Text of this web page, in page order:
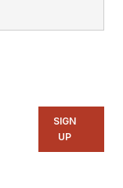
SIGN
UP